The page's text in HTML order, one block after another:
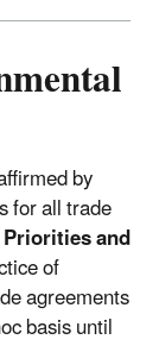
by
for all trade
and
of
agreements
basis until